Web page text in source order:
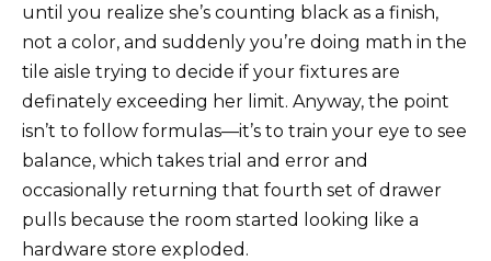
until you realize she’s counting black as a finish,
not a color, and suddenly you’re doing math in the
tile aisle trying to decide if your fixtures are
definately exceeding her limit. Anyway, the point
isn’t to follow formulas—it’s to train your eye to see
balance, which takes trial and error and
occasionally returning that fourth set of drawer
pulls because the room started looking like a
hardware store exploded.